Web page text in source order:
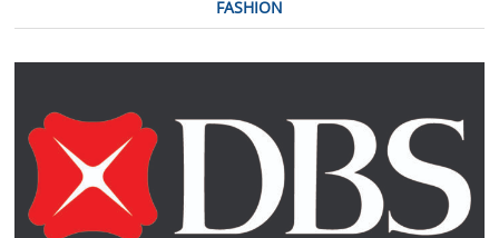
FASHION